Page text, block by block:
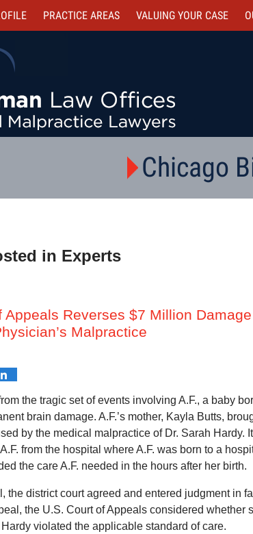
PRACTICE AREAS VALUING YOUR CASE
Chicago
in Experts
Appeals Reverses $7 Million
Malpractice
the tragic set of events involving A.F., a baby
brain damage. A.F.’s mother, Kayla Butts,
by the medical malpractice of Dr. Sarah Hardy.
from the hospital where A.F. was born to a
the care A.F. needed in the hours after her birth.
the district court agreed and entered judgment in
the U.S. Court of Appeals considered whether
violated the applicable standard of care.